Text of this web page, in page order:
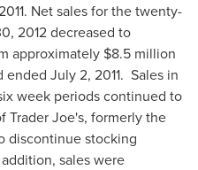
. Net sales for the twenty-
2012decreased to
approximately $8.5 million
ended July 2, 2011. Sales in
week periods continued to
Trader Joe's, formerly the
discontinue stocking
sales were